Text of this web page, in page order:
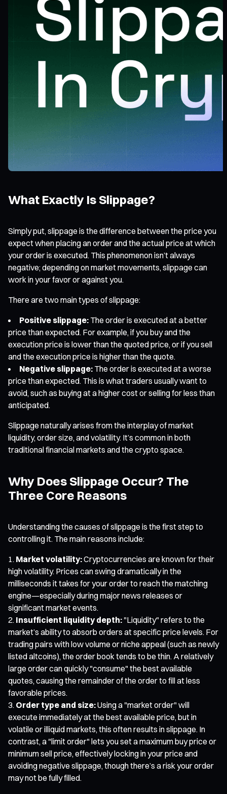
What Exactly Is Slippage?
Simply put, slippage is the difference between the price you
expect when placing an order and the actual price at which
your order is executed. This phenomenon isn’t always
negative; depending on market movements, slippage can
work in your favor or against you.
There are two main types of slippage:
Positive slippage: The order is executed at a better
price than expected. For example, if you buy and the
execution price is lower than the quoted price, or if you sell
and the execution price is higher than the quote.
Negative slippage: The order is executed at a worse
price than expected. This is what traders usually want to
avoid, such as buying at a higher cost or selling for less than
anticipated.
Slippage naturally arises from the interplay of market
liquidity, order size, and volatility. It’s common in both
traditional financial markets and the crypto space.
Why Does Slippage Occur? The
Three Core Reasons
Understanding the causes of slippage is the first step to
controlling it. The main reasons include:
Market volatility:Cryptocurrencies are known for their
high volatility. Prices can swing dramatically in the
milliseconds it takes for your order to reach the matching
engine—especially during major news releases or
significant market events.
Insufficient liquidity depth: "Liquidity" refers to the
market’s ability to absorb orders at specific price levels. For
trading pairs with low volume or niche appeal (such as newly
listed altcoins), the order book tends to be thin. A relatively
large order can quickly "consume" the best available
quotes, causing the remainder of the order to fill at less
favorable prices.
Order type and size:Using a "market order" will
execute immediately at the best available price, but in
volatile or illiquid markets, this often results in slippage. In
contrast, a "limit order" lets you set a maximum buy price or
minimum sell price, effectively locking in your price and
avoiding negative slippage, though there’s a risk your order
may not be fully filled.